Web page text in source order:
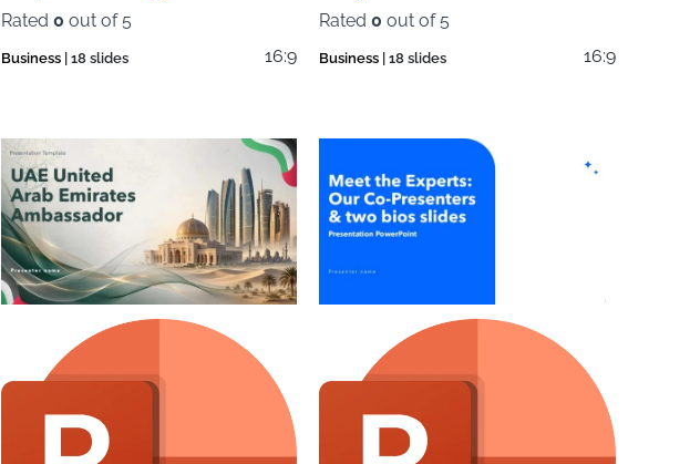
Rated 0 out of 5
Business | 18 slides 16:9
Rated0 out of 5
Business | 18 slides 16:9